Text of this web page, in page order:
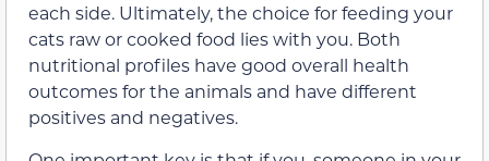
each side. Ultimately, the choice for feeding your
cats raw or cooked food lies with you. Both
nutritional profiles have good overall health
outcomes for the animals and have different
positives and negatives.